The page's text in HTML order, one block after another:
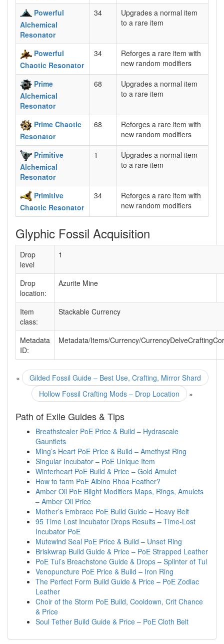
Powerful
Alchemical
Resonator
34
Upgrades a normal item
to a rare item
Powerful
Chaotic Resonator
34
Reforges a rare item with
new random modifiers
Prime
Alchemical
Resonator
68
Upgrades a normal item
to a rare item
Prime Chaotic
Resonator
68
Reforges a rare item with
new random modifiers
Primitive
Alchemical
Resonator
1
Upgrades a normal item
to a rare item
Primitive
Chaotic Resonator
34
Reforges a rare item with
new random modifiers
Glyphic Fossil Acquisition
Drop
level
1
Drop
location:
Azurite Mine
Item
class:
Stackable Currency
Metadata
ID:
Metadata/Items/Currency/
«
Gilded Fossil Guide – Best Use, Crafting, Mirror Shard
Hollow Fossil Crafting Mods – Drop Location
»
Path of Exile Guides & Tips
Breathstealer PoE Price & Build – Hydrascale
Gauntlets
Ming’s Heart PoE Price & Build – Amethyst Ring
Singular Incubator – PoE Unique Item
Winterheart PoE Build & Price – Gold Amulet
How to farm PoE Albino Rhoa Feather?
Amber Oil PoE Blight Modifiers Maps, Rings, Amulets
– Amber Oil Price
Mother’s Embrace PoE Build Guide – Heavy Belt
95 Time Lost Incubator Drops Results – Time-Lost
Incubator PoE
Mutewind Seal PoE Price & Build – Unset Ring
Briskwrap Build Guide & Price – PoE Strapped Leather
PoE Tul’s Breachstone Guide & Drops – Splinter of Tul
Venopuncture PoE Price & Build – Iron Ring
The Perfect Form Build Guide & Price – PoE Zodiac
Leather
Choir of the Storm PoE Build, Cooldown, Crit Chance
& Price
Soul Tether Build Guide & Price – PoE Cloth Belt